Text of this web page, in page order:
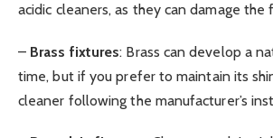
acidic cleaners, as they can damage the
– Brass fixtures: Brass can develop a
time, but if you prefer to maintain its
cleaner following the manufacturer’s